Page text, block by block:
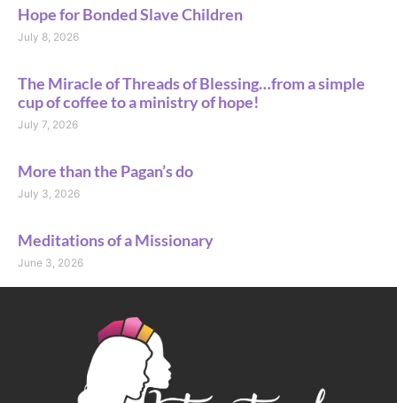
Hope for Bonded Slave Children
July 8, 2026
The Miracle of Threads of Blessing…from a simple
cup of coffee to a ministry of hope!
July 7, 2026
More than the Pagan’s do
July 3, 2026
Meditations of a Missionary
June 3, 2026